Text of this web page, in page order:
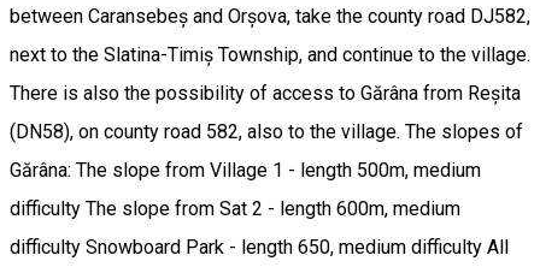
between Caransebeș and Orșova, take the county road DJ582,
next to the Slatina-Timiș Township, and continue to the village.
There is also the possibility of access to Gărâna from Reșita
(DN58), on county road 582, also to the village. The slopes of
Gărâna: The slope from Village 1 - length 500m, medium
difficulty The slope from Sat 2 - length 600m, medium
difficulty Snowboard Park - length 650, medium difficulty All